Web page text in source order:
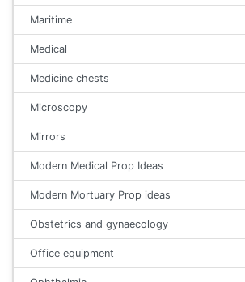
Maritime
Medical
Medicine chests
Microscopy
Mirrors
Modern Medical Prop Ideas
Modern Mortuary Prop ideas
Obstetrics and gynaecology
Office equipment